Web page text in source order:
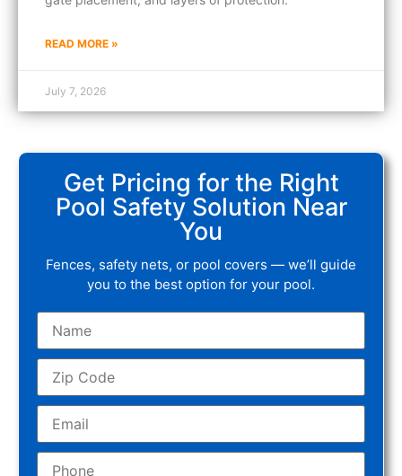
READ MORE »
July 7, 2026
Get Pricing for the Right
Pool Safety Solution Near
You
Fences, safety nets, or pool covers — we’ll guide
you to the best option for your pool.